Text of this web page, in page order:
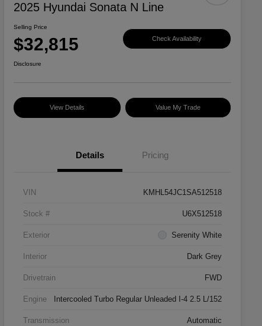
2025 Hyundai Sonata N Line
Selling Price
$32,815 Check Availability
Disclosure
View Details Value My Trade
Details Pricing
VIN KMHL54JC1SA512518
Stock # U6X512518
Exterior Serenity White
Interior Dark Grey
Drivetrain FWD
Engine Intercooled Turbo Regular Unleaded I-4 2.5 L/152
Transmission Automatic